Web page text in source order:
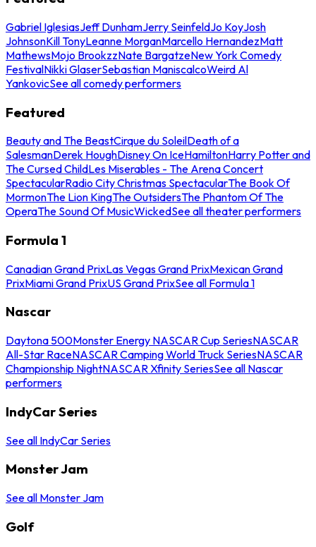
Gabriel IglesiasJeff DunhamJerry SeinfeldJo KoyJosh
JohnsonKill TonyLeanne MorganMarcello HernandezMatt
MathewsMojo BrookzzNate BargatzeNew York Comedy
FestivalNikki GlaserSebastian ManiscalcoWeird Al
YankovicSee all comedy performers
Featured
Beauty and The BeastCirque du SoleilDeath of a
SalesmanDerek HoughDisney On IceHamiltonHarry Potter and
The Cursed ChildLes Miserables - The Arena Concert
SpectacularRadio City Christmas SpectacularThe Book Of
MormonThe Lion KingThe OutsidersThe Phantom Of The
OperaThe Sound Of MusicWickedSee all theater performers
Formula 1
Canadian Grand PrixLas Vegas Grand PrixMexican Grand
PrixMiami Grand PrixUS Grand PrixSee all Formula 1
Nascar
Daytona 500Monster Energy NASCAR Cup SeriesNASCAR
All-Star RaceNASCAR Camping World Truck SeriesNASCAR
Championship NightNASCAR Xfinity SeriesSee all Nascar
performers
IndyCar Series
See all IndyCar Series
Monster Jam
See all Monster Jam
Golf